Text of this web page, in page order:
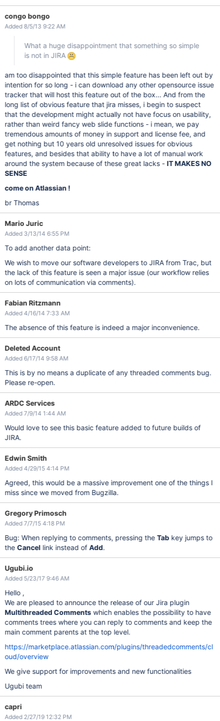
congo bongo
Added 8/5/13 9:22 AM
What a huge disappointment that something so simple
is not in JIRA
am too disappointed that this simple feature has been left out by
intention for so long - i can download any other opensource issue
tracker that will host this feature out of the box... And from the
long list of obvious feature that jira misses, i begin to suspect
that the development might actually not have focus on usability,
rather than weird fancy web slide functions - i mean, we pay
tremendous amounts of money in support and license fee, and
get nothing but 10 years old unresolved issues for obvious
features, and besides that ability to have a lot of manual work
around the system because of these great lacks - IT MAKES NO
SENSE
come on Atlassian !
br Thomas
Mario Juric
Added 3/13/14 6:55 PM
To add another data point:
We wish to move our software developers to JIRA from Trac, but
the lack of this feature is seen a major issue (our workflow relies
on lots of communication via comments).
Fabian Ritzmann
Added 4/16/14 7:33 AM
The absence of this feature is indeed a major inconvenience.
Deleted Account
Added 6/17/14 9:58 AM
This is by no means a duplicate of any threaded comments bug.
Please re-open.
ARDC Services
Added 7/9/14 1:44 AM
Would love to see this basic feature added to future builds of
JIRA.
Edwin Smith
Added 4/29/15 4:14 PM
Agreed, this would be a massive improvement one of the things I
miss since we moved from Bugzilla.
Gregory Primosch
Added 7/7/15 4:18 PM
Bug: When replying to comments, pressing theTabkey jumps to
the Cancel link instead of Add.
Ugubi.io
Added 5/23/17 9:46 AM
Hello ,
We are pleased to announce the release of our Jira plugin
Multithreaded Commentswhich enables the possibility to have
comments trees where you can reply to comments and keep the
main comment parents at the top level.
https://marketplace.atlassian.com/plugins/threadedcomments/cl
oud/overview
We give support for improvements and new functionalities
Ugubi team
capri
Added 2/27/19 12:32 PM